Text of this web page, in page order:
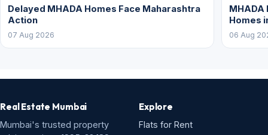
Delayed MHADA Homes Face Maharashtra
Action
07 Aug 2026
Homes
06 Aug
Real Estate Mumbai
Mumbai's trusted property
Explore
Flats for Rent